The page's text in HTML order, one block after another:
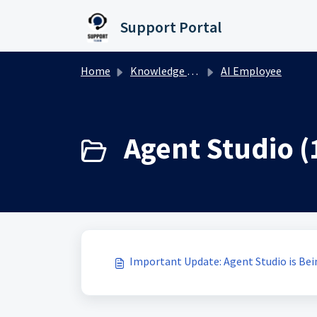
Support Portal
Home Knowledge base AI Employee
Agent Studio
Important Update: Agent Studio is